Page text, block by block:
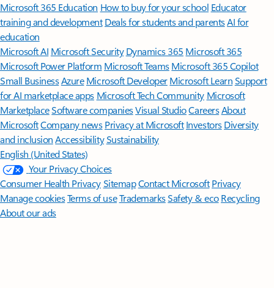
Microsoft 365 Education How to buy for your school Educator
training and development Deals for students and parentsAI for
education
Microsoft AI Microsoft Security Dynamics 365 Microsoft 365
Microsoft Power Platform Microsoft TeamsMicrosoft 365 Copilot
Small BusinessAzure Microsoft DeveloperMicrosoft LearnSupport
for AI marketplace apps Microsoft Tech Community Microsoft
MarketplaceSoftware companiesVisual StudioCareersAbout
MicrosoftCompany news Privacy at Microsoft Investors Diversity
and inclusion AccessibilitySustainability
English (United States)
Your Privacy Choices
Consumer Health PrivacySitemapContact Microsoft Privacy
Manage cookiesTerms of useTrademarksSafety & eco Recycling
About our ads